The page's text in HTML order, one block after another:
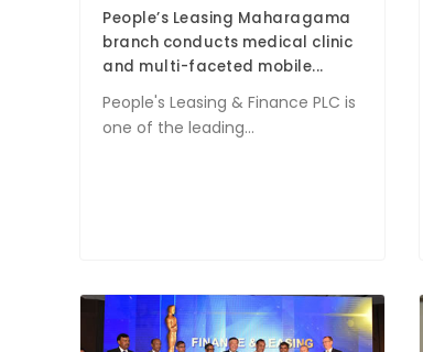
People’s Leasing Maharagama
branch conducts medical clinic
and multi-faceted mobile...
People's Leasing & Finance PLC is
one of the leading...